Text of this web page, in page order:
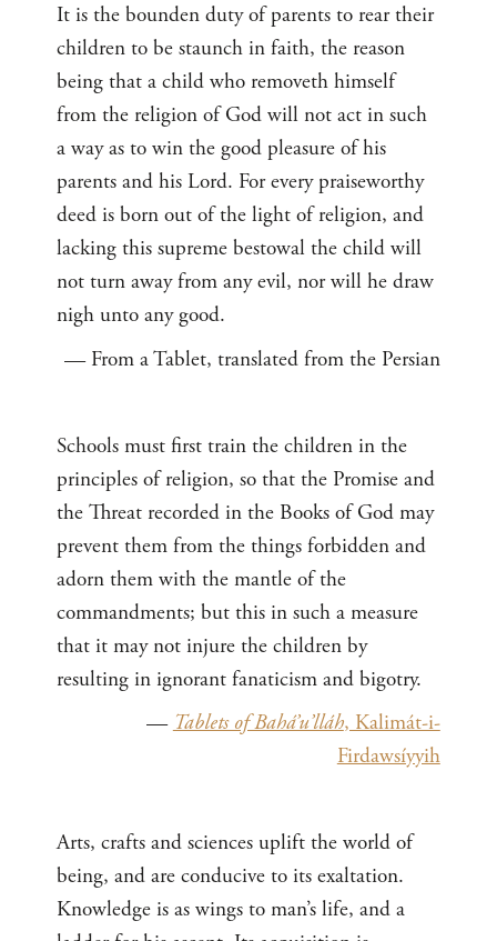
It is the bounden duty of parents to rear their
children to be staunch in faith, the reason
being that a child who removeth himself
from the religion of God will not act in such
a way as to win the good pleasure of his
parents and his Lord. For every praiseworthy
deed is born out of the light of religion, and
lacking this supreme bestowal the child will
not turn away from any evil, nor will he draw
nigh unto any good.
— From a Tablet, translated from the Persian
Schools must first train the children in the
principles of religion, so that the Promise and
the Threat recorded in the Books of God may
prevent them from the things forbidden and
adorn them with the mantle of the
commandments; but this in such a measure
that it may not injure the children by
resulting in ignorant fanaticism and bigotry.
—Tablets of Bahá’u’lláh, Kalimát-i-
Firdawsíyyih
Arts, crafts and sciences uplift the world of
being, and are conducive to its exaltation.
Knowledge is as wings to man’s life, and a